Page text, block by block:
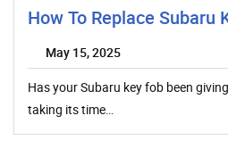
How To Replace Subaru
May 15, 2025
Has your Subaru key fob been
taking its time…